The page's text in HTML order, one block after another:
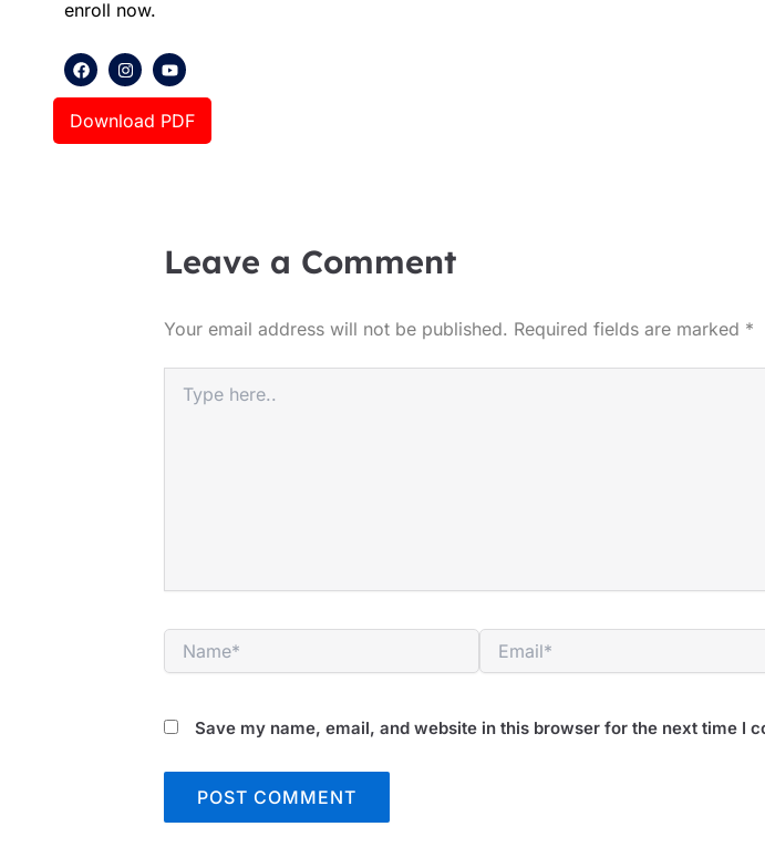
enroll now.
F
a
c
e
b
o
I
n
s
a
g
Y
o
u
t
u
b
Download PDF
Leave a Comment
Your email address will not be published. Required fields are marked *
here..
Name* Email*
Save my name, email, and website in this browser for the next time I